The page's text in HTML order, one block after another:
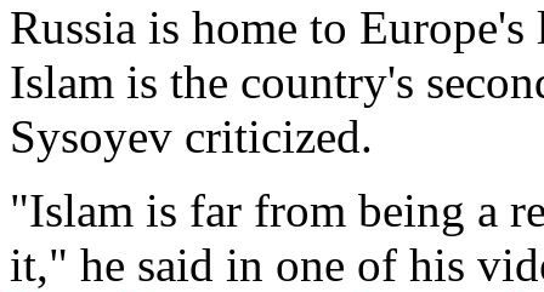
Russia is home to
Islam is the country's
Sysoyev criticized.
"Islam is far from being a
it," he said in one of his